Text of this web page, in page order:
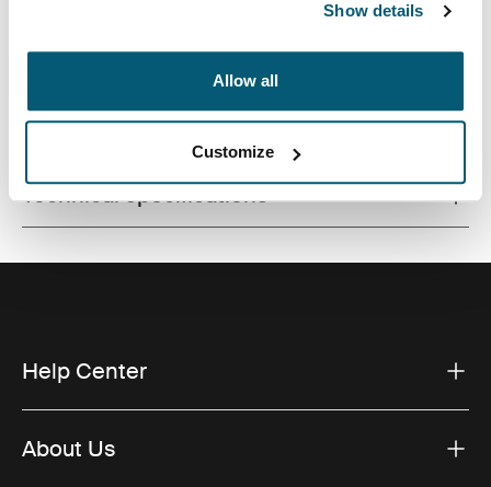
Show details
Allow all
Customize
Toggle features
All features
Toggle techspec
Technical specifications
Help Center
About Us